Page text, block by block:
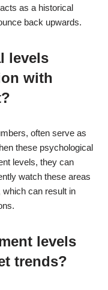
as a historical
back upwards.
levels
with
often serve as
these psychological
levels, they can
watch these areas
which can result in
levels
trends?